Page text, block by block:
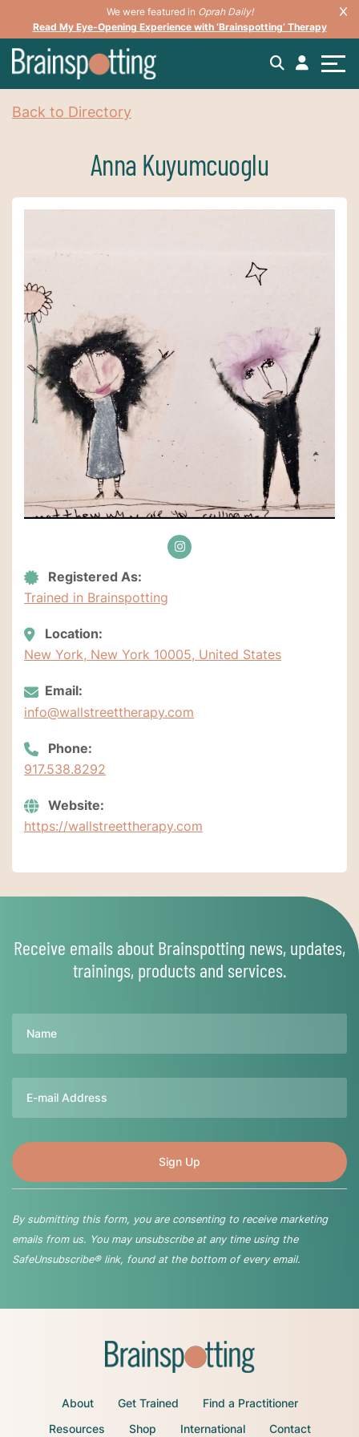
We were featured in Oprah Daily!
Read My Eye-Opening Experience with ‘Brainspotting’ Therapy
Back to Directory
Anna Kuyumcuoglu
Registered As:
Trained in Brainspotting
Location:
New York, New York 10005, United States
Email:
info@wallstreettherapy.com
Phone:
917.538.8292
Website:
https://wallstreettherapy.com
Receive emails about Brainspotting news, updates,
trainings, products and services.
By submitting this form, you are consenting to receive marketing
emails from us. You may unsubscribe at any time using the
SafeUnsubscribe® link, found at the bottom of every email.
About Get Trained
Find a Practitioner
Resources
Shop International Contact